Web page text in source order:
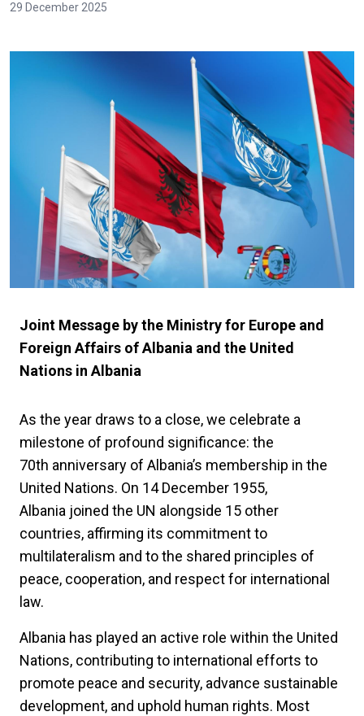
29 December 2025
Joint Message by the Ministry for Europe and
Foreign Affairs of Albania and the United
Nations in Albania
As the year draws to a close, we celebrate a
milestone of profound significance: the
70th anniversary of Albania’s membership in the
United Nations. On 14 December 1955,
Albania joined the UN alongside 15 other
countries, affirming its commitment to
multilateralism and to the shared principles of
peace, cooperation, and respect for international
law.
Albania has played an active role within the United
Nations, contributing to international efforts to
promote peace and security, advance sustainable
development, and uphold human rights. Most